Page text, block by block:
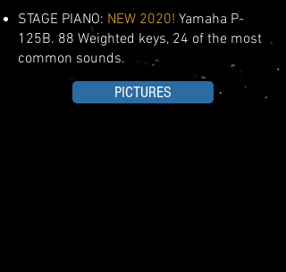
STAGE PIANO: NEW 2020! Yamaha P-
125B. 88 Weighted keys, 24 of the most
common sounds.
PICTURES